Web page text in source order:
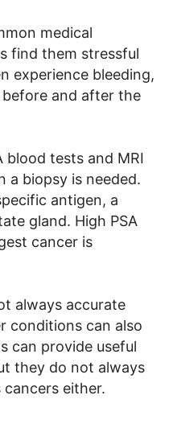
medical
find them stressful
experience bleeding,
and after the
blood tests and MRI
a biopsy is needed.
antigen, a
gland. High PSA
cancer is
always accurate
conditions can also
can provide useful
they do not always
either.